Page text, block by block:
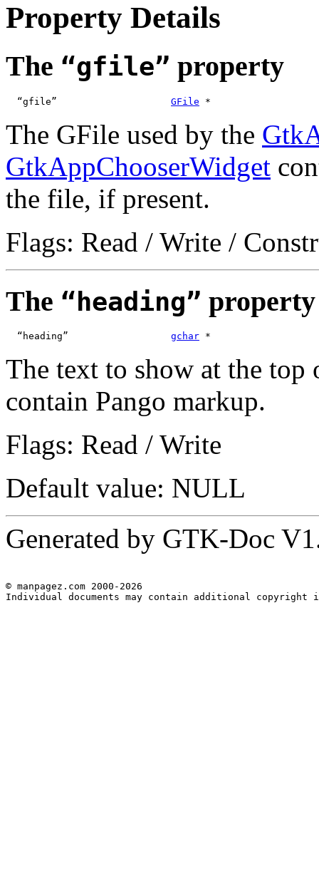
Property Details
The “gfile” property
  “gfile”
GFile *
The GFile used by the
GtkAppChooserWidget
the file, if present.
Flags: Read / Write /
The “heading” property
  “heading”
gchar *
The text to show at the
contain Pango markup.
Flags: Read / Write
Default value: NULL
Generated by GTK-Doc
© manpagez.com 2000-2026